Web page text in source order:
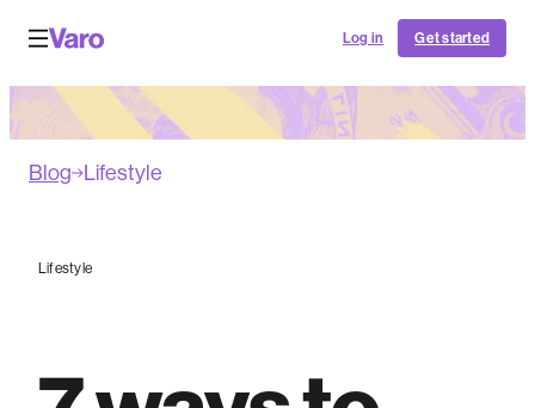
Log in Get started
Blog Lifestyle
Lifestyle